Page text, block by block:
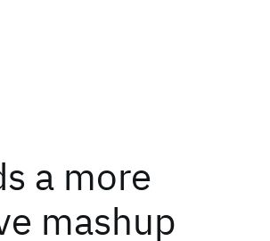
a more
mashup